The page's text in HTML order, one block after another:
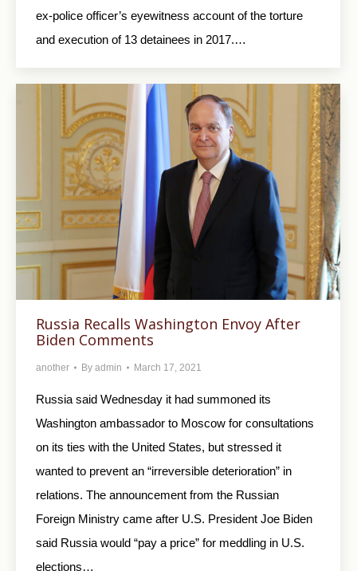
ex-police officer’s eyewitness account of the torture
and execution of 13 detainees in 2017.…
Russia Recalls Washington Envoy After
Biden Comments
another By admin March 17, 2021
Russia said Wednesday it had summoned its
Washington ambassador to Moscow for consultations
on its ties with the United States, but stressed it
wanted to prevent an “irreversible deterioration” in
relations. The announcement from the Russian
Foreign Ministry came after U.S. President Joe Biden
said Russia would “pay a price” for meddling in U.S.
elections…